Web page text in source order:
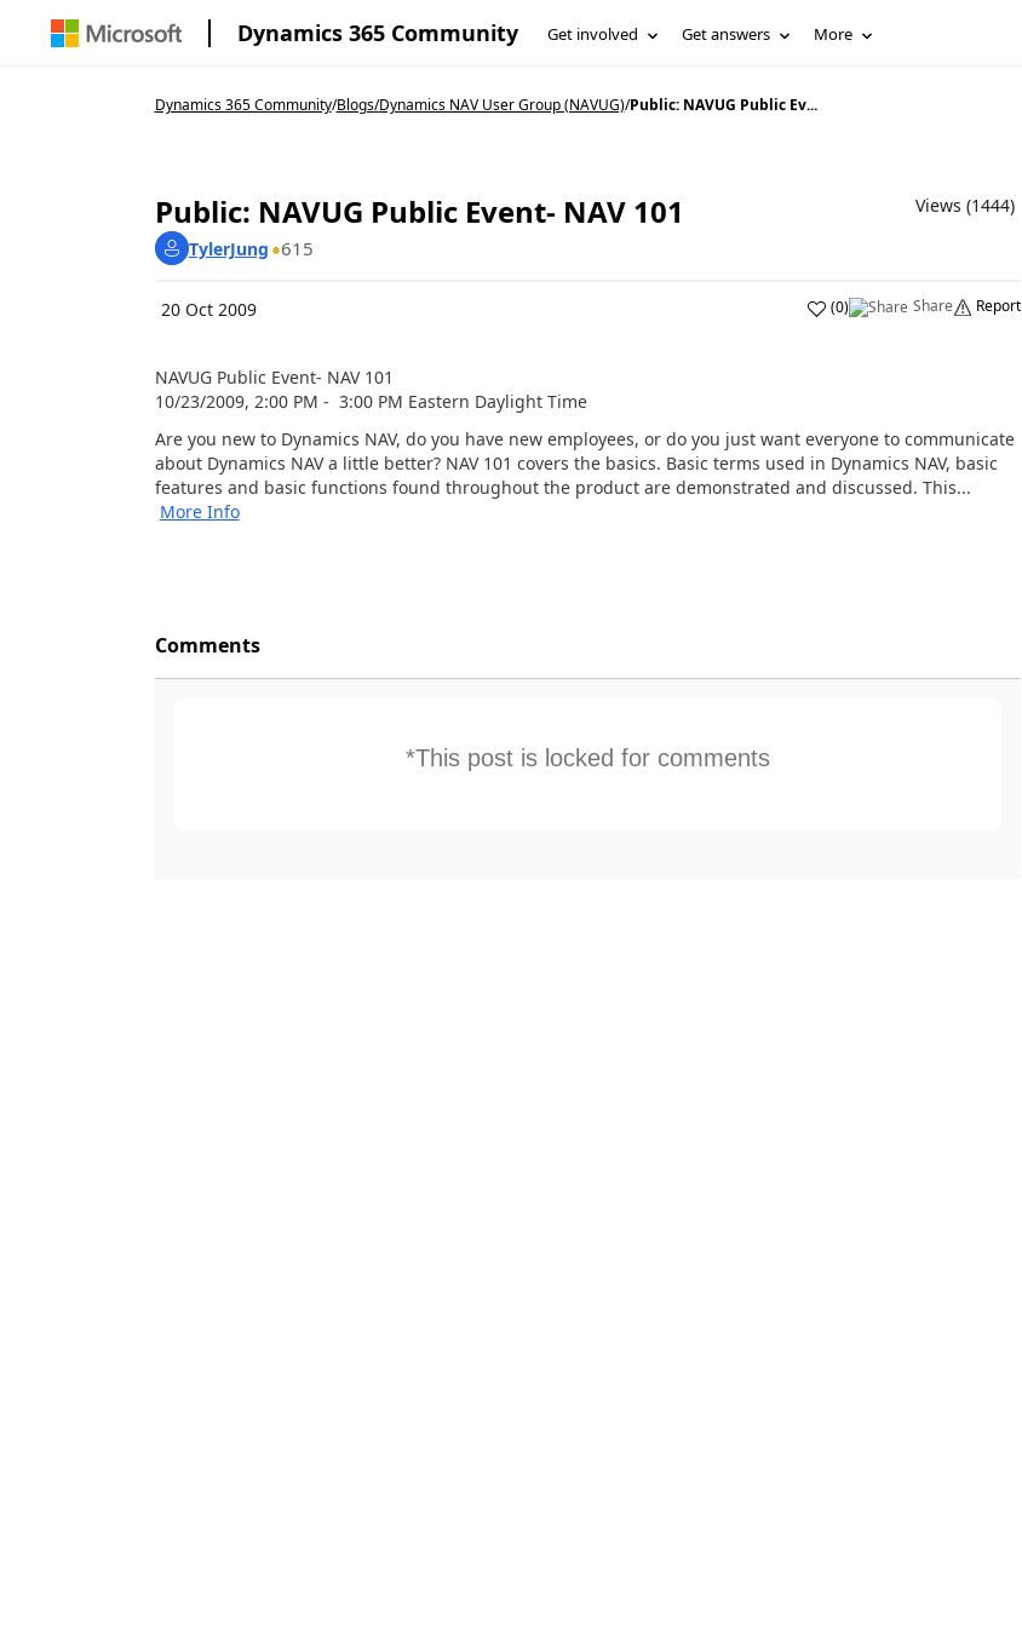
Dynamics 365 Community Get involved Get answers More
Dynamics 365 Community/Blogs/Dynamics NAV User Group (NAVUG)/Public: NAVUG Public Ev...
Public: NAVUG Public Event- NAV 101
Views (1444)
TylerJung 615
20 Oct 2009 (0) Share Report
NAVUG Public Event- NAV 101
10/23/2009, 2:00 PM - 3:00 PM Eastern Daylight Time
Are you new to Dynamics NAV, do you have new employees, or do you just want everyone to communicate
about Dynamics NAV a little better? NAV 101 covers the basics. Basic terms used in Dynamics NAV, basic
features and basic functions found throughout the product are demonstrated and discussed. This...
More Info
Comments
*This post is locked for comments